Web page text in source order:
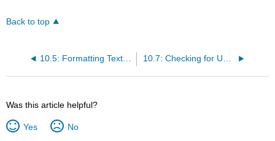
Back to top
10.5: Formatting Text using the Mini-toolbar and Ribbon 10.7: Checking for Understanding
Was this article helpful?
Yes No